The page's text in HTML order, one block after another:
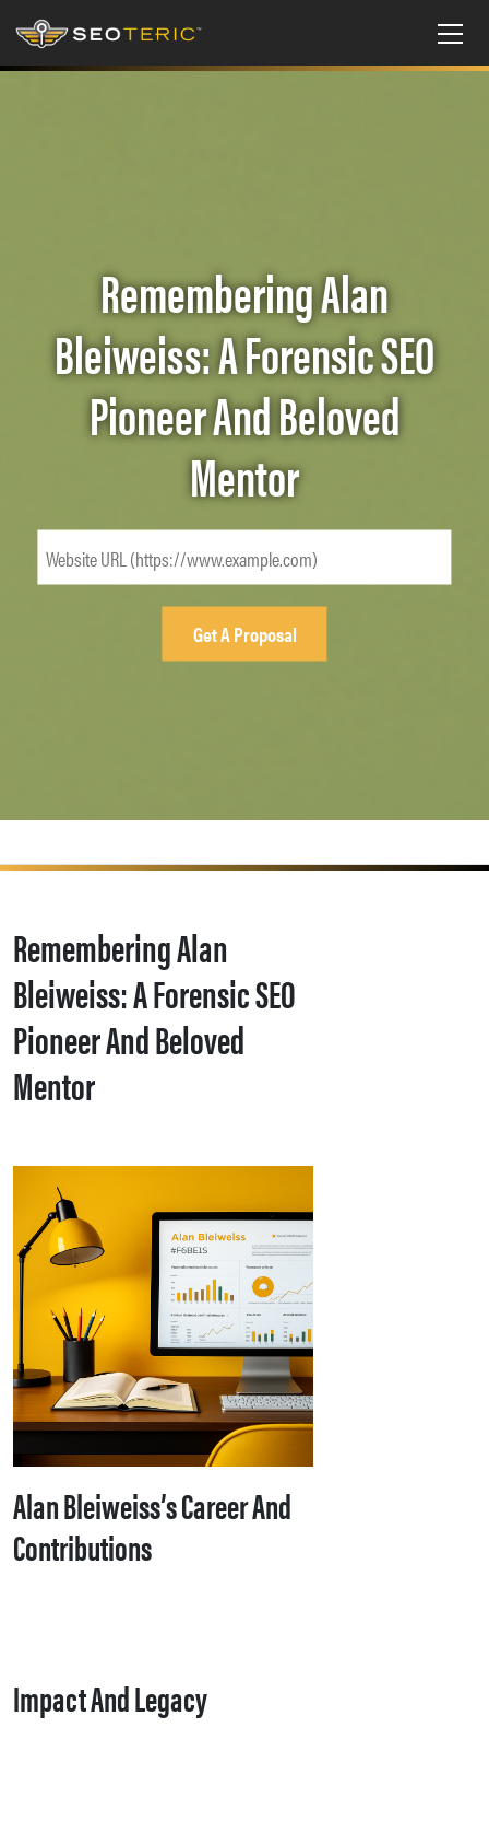
Remembering Alan
Bleiweiss: A Forensic SEO
Pioneer And Beloved
Mentor
Remembering Alan
Bleiweiss: A Forensic SEO
Pioneer And Beloved
Mentor
Alan Bleiweiss’s Career And
Contributions
Impact And Legacy